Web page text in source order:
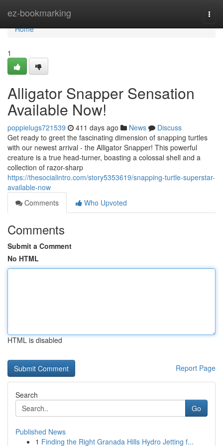
ez-bookmarking
Home
Home
1
Alligator Snapper Sensation
Available Now!
poppielugs721539 411 days ago News
Discuss
Get ready to greet the fascinating dimension of snapping turtles
with our newest arrival - the Alligator Snapper! This powerful
creature is a true head-turner, boasting a colossal shell and a
collection of razor-sharp
https://thesocialintro.com/story5353619/snapping-turtle-superstar-
available-now
Comments
Who Upvoted
Comments
Submit a Comment
No HTML
HTML is disabled
Report Page
Search
Go
Published News
1 Finding the Right Granada Hills Hydro Jetting f...